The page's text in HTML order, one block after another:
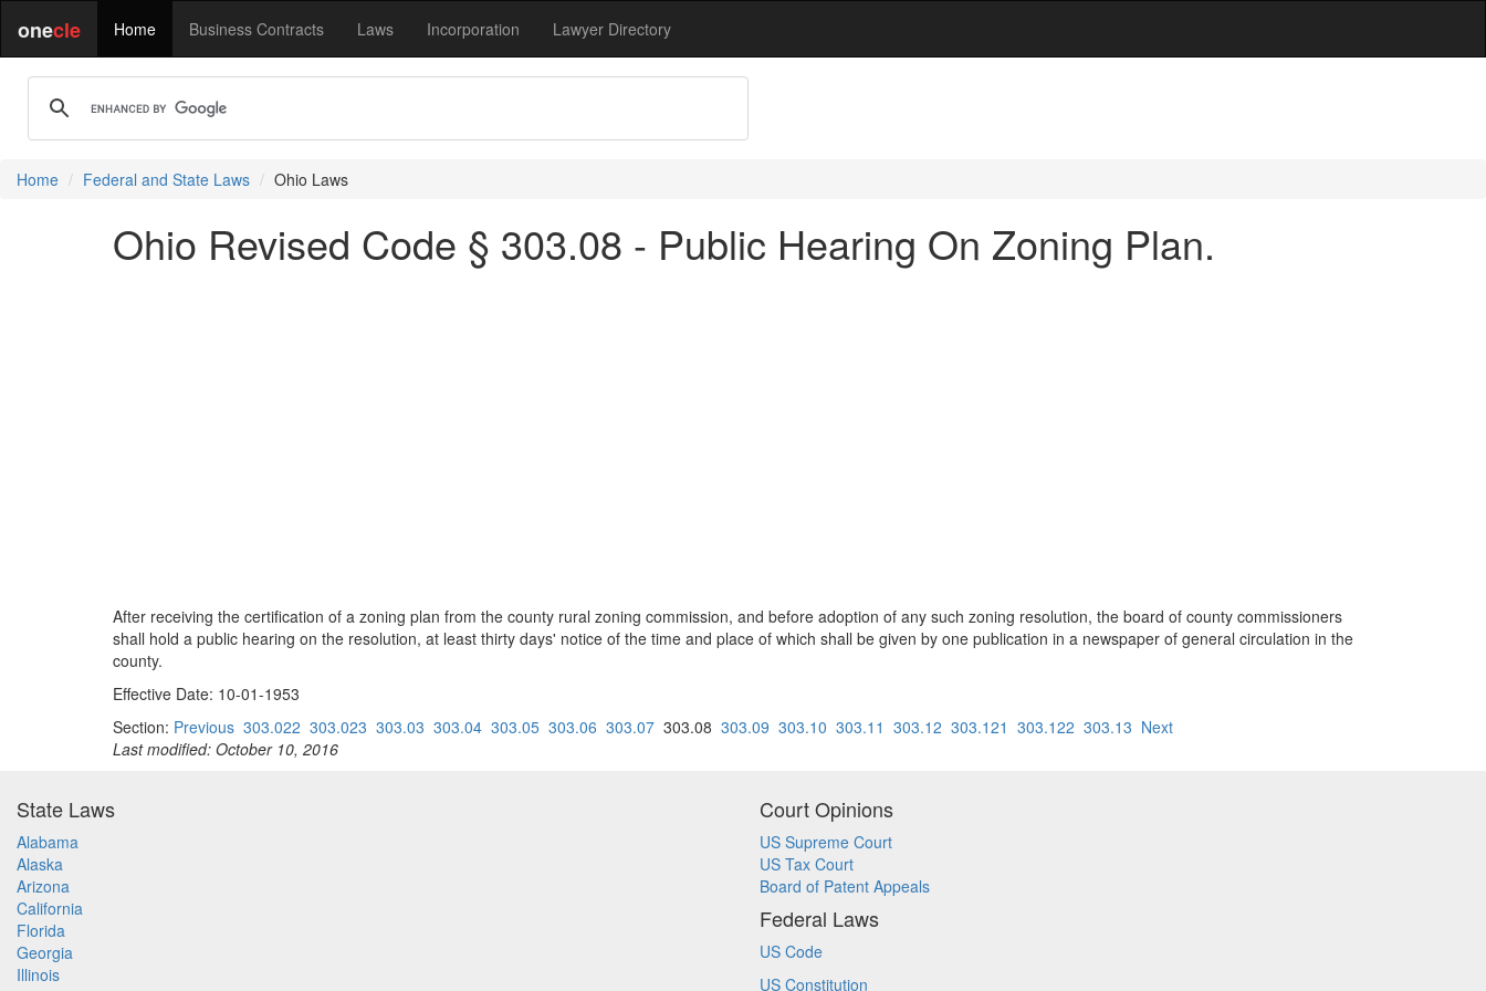
onecle Home Business Contracts Laws Incorporation Lawyer Directory
Home Federal and State Laws Ohio Laws
Ohio Revised Code § 303.08 - Public Hearing On Zoning Plan.
After receiving the certification of a zoning plan from the county rural zoning commission, and before adoption of any such zoning resolution, the board of county commissioners
shall hold a public hearing on the resolution, at least thirty days' notice of the time and place of which shall be given by one publication in a newspaper of general circulation in the
county.
Effective Date: 10-01-1953
Section: Previous 303.022 303.023 303.03 303.04 303.05 303.06 303.07 303.08 303.09 303.10 303.11 303.12 303.121 303.122 303.13 Next
Last modified: October 10, 2016
State Laws
Alabama
Alaska
Arizona
California
Florida
Georgia
Illinois
Court Opinions
US Supreme Court
US Tax Court
Board of Patent Appeals
Federal Laws
US Code
US Constitution